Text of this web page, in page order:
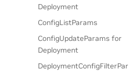
Deployment
ConfigListParams
ConfigUpdateParams for
Deployment
DeploymentConfigFilterPar